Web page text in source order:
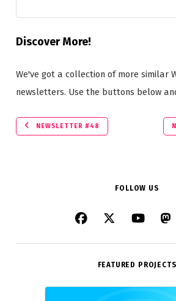
Discover More!
We've got a collection of more similar
newsletters. Use the buttons below
NEWSLETTER #48
FOLLOW US
FEATURED PROJECTS